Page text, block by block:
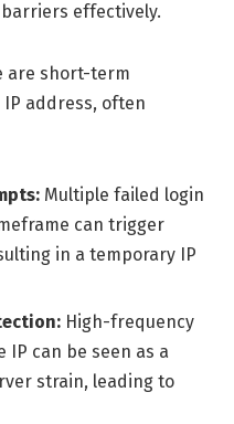
effectively.
are short-term
address, often
Multiple failed login
can trigger
in a temporary IP
High-frequency
IP can be seen as a
strain, leading to